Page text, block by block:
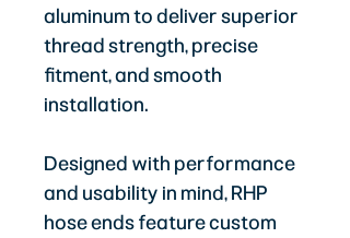
aluminum to deliver superior
thread strength, precise
fitment, and smooth
installation.
Designed with performance
and usability in mind, RHP
hose ends feature custom